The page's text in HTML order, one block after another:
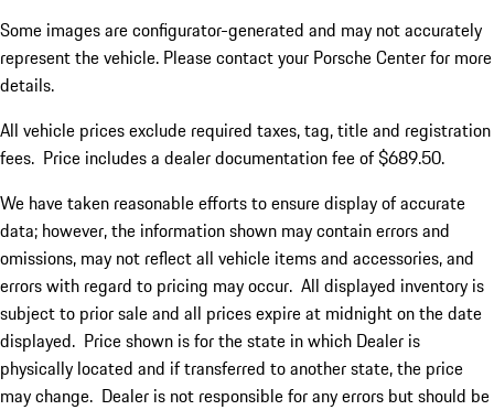
Some images are configurator-generated and may not accurately
represent the vehicle. Please contact your Porsche Center for more
details.
All vehicle prices exclude required taxes, tag, title and registration
fees. Price includes a dealer documentation fee of $689.50.
We have taken reasonable efforts to ensure display of accurate
data; however, the information shown may contain errors and
omissions, may not reflect all vehicle items and accessories, and
errors with regard to pricing may occur. All displayed inventory is
subject to prior sale and all prices expire at midnight on the date
displayed. Price shown is for the state in which Dealer is
physically located and if transferred to another state, the price
may change. Dealer is not responsible for any errors but should be